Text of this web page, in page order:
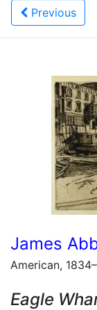
Previous
James
American,
Eagle